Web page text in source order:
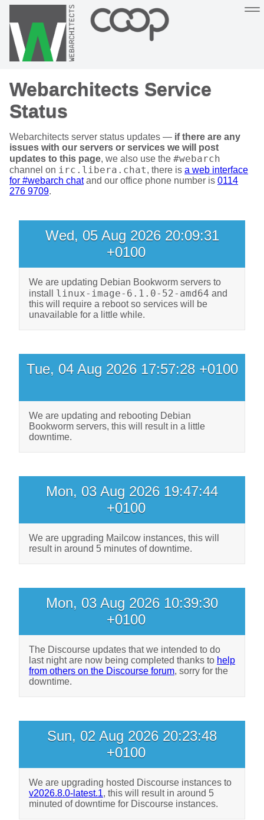
Hosting Support About
Webarchitects Service
Status
Webarchitects server status updates — if there are any
issues with our servers or services we will post
updates to this page, we also use the #webarch
channel on irc.libera.chat, there is a web interface
for #webarch chatand our office phone number is 0114
276 9709.
Wed, 05 Aug 2026 20:09:31
+0100
We are updating Debian Bookworm servers to
install linux-image-6.1.0-52-amd64 and
this will require a reboot so services will be
unavailable for a little while.
Tue, 04 Aug 2026 17:57:28 +0100
We are updating and rebooting Debian
Bookworm servers, this will result in a little
downtime.
Mon, 03 Aug 2026 19:47:44
+0100
We are upgrading Mailcow instances, this will
result in around 5 minutes of downtime.
Mon, 03 Aug 2026 10:39:30
+0100
The Discourse updates that we intended to do
last night are now being completed thanks to help
from others on the Discourse forum, sorry for the
downtime.
Sun, 02 Aug 2026 20:23:48
+0100
We are upgrading hosted Discourse instances to
v2026.8.0-latest.1, this will result in around 5
minuted of downtime for Discourse instances.